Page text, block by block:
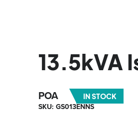
13.5kVA
POA IN STOCK
SKU: GS013ENNS